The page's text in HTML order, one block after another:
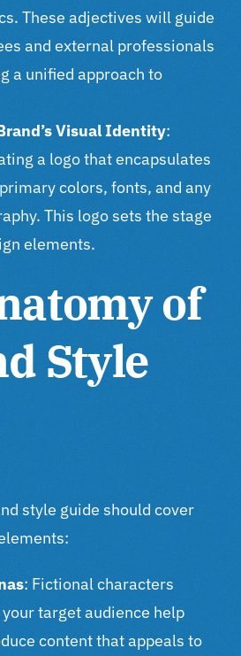
These adjectives will guide
and external professionals
a unified approach to
Visual Identity:
a logo that encapsulates
colors, fonts, and any
This logo sets the stage
elements.
of
Style
style guide should cover
: Fictional characters
target audience help
content that appeals to